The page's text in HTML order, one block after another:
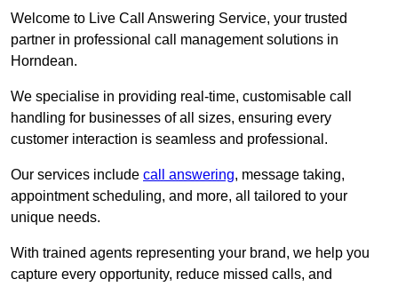
Welcome to Live Call Answering Service, your trusted
partner in professional call management solutions in
Horndean.
We specialise in providing real-time, customisable call
handling for businesses of all sizes, ensuring every
customer interaction is seamless and professional.
Our services include call answering, message taking,
appointment scheduling, and more, all tailored to your
unique needs.
With trained agents representing your brand, we help you
capture every opportunity, reduce missed calls, and